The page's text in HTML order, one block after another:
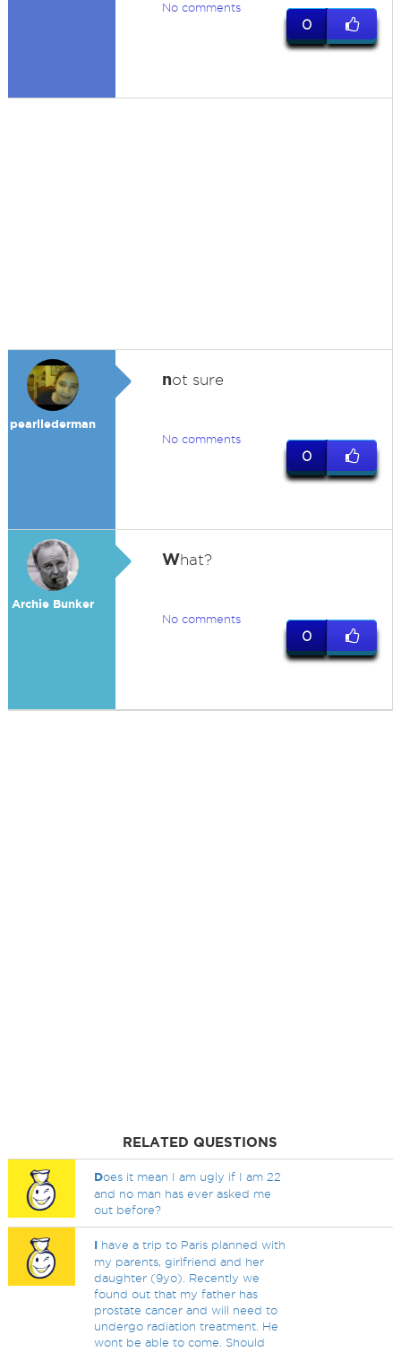
No comments
0
pearllederman
not sure
No comments
0
Archie Bunker
What?
No comments
0
RELATED QUESTIONS
Does it mean I am ugly if I am 22
and no man has ever asked me
out before?
I have a trip to Paris planned with
my parents, girlfriend and her
daughter (9yo). Recently we
found out that my father has
prostate cancer and will need to
undergo radiation treatment. He
wont be able to come. Should